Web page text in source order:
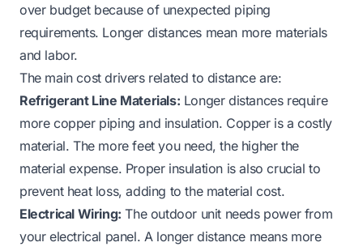
over budget because of unexpected piping
requirements. Longer distances mean more materials
and labor.
The main cost drivers related to distance are:
Refrigerant Line Materials: Longer distances require
more copper piping and insulation. Copper is a costly
material. The more feet you need, the higher the
material expense. Proper insulation is also crucial to
prevent heat loss, adding to the material cost.
Electrical Wiring: The outdoor unit needs power from
your electrical panel. A longer distance means more